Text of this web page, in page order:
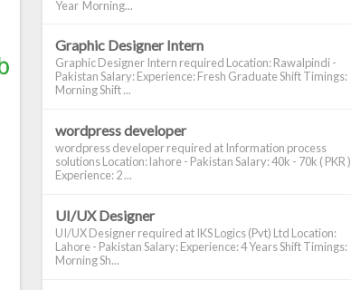
Year Morning...
Graphic Designer Intern
Graphic Designer Intern required Location: Rawalpindi -
Pakistan Salary: Experience: Fresh Graduate Shift Timings:
Morning Shift ...
wordpress developer
wordpress developer required at Information process
solutions Location: lahore - Pakistan Salary: 40k - 70k ( PKR )
Experience: 2 ...
UI/UX Designer
UI/UX Designer required at IKS Logics (Pvt) Ltd Location:
Lahore - Pakistan Salary: Experience: 4 Years Shift Timings:
Morning Sh...